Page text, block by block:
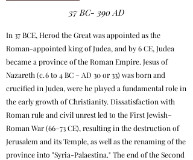
37 BC- 390 AD
In 37 BCE, Herod the Great was appointed as the
Roman-appointed king of Judea, and by 6 CE, Judea
became a province of the Roman Empire. Jesus of
Nazareth (c. 6 to 4 BC – AD 30 or 33) was born and
crucified in Judea, were he played a fundamental role in
the early growth of Christianity. Dissatisfaction with
Roman rule and civil unrest led to the First Jewish–
Roman War (66–73 CE), resulting in the destruction of
Jerusalem and its Temple, as well as the renaming of the
province into "Syria-Palaestina." The end of the Second